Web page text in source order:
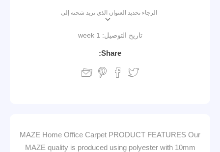
الرجاء تحديد العنوان الذي تريد شحنه إلى
تاريخ التوصيل: 1 week
Share:
MAZE Home Office Carpet PRODUCT FEATURES Our
MAZE quality is produced using polyester with 10mm